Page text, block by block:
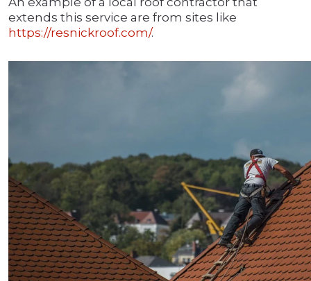
extends this service are from sites like
https://resnickroof.com/.